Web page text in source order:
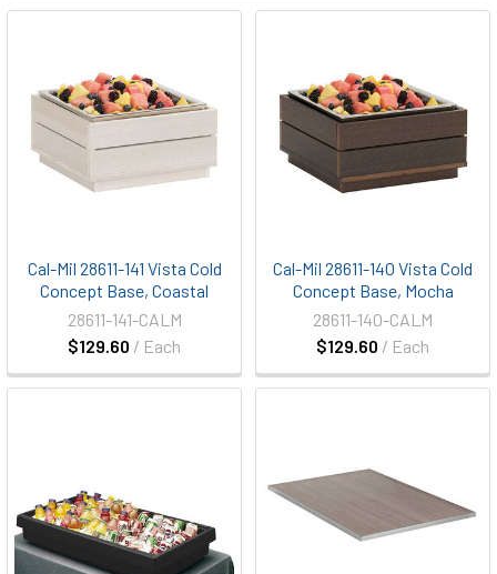
Cal-Mil 28611-141 Vista Cold
Concept Base, Coastal
$129.60 / Each
28611-141-CALM
Cal-Mil 28611-140 Vista Cold
Concept Base, Mocha
$129.60 / Each
28611-140-CALM